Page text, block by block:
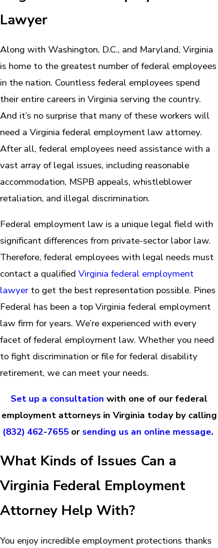
Lawyer
Along with Washington, D.C., and Maryland, Virginia
is home to the greatest number of federal employees
in the nation. Countless federal employees spend
their entire careers in Virginia serving the country.
And it’s no surprise that many of these workers will
need a Virginia federal employment law attorney.
After all, federal employees need assistance with a
vast array of legal issues, including reasonable
accommodation, MSPB appeals, whistleblower
retaliation, and illegal discrimination.
Federal employment law is a unique legal field with
significant differences from private-sector labor law.
Therefore, federal employees with legal needs must
contact a qualified Virginia federal employment
lawyerto get the best representation possible. Pines
Federal has been a top Virginia federal employment
law firm for years. We’re experienced with every
facet of federal employment law. Whether you need
to fight discrimination or file for federal disability
retirement, we can meet your needs.
Set up a consultation with one of our federal
employment attorneys in Virginia today by calling
(832) 462-7655 or sending us an online message.
What Kinds of Issues Can a
Virginia Federal Employment
Attorney Help With?
You enjoy incredible employment protections thanks